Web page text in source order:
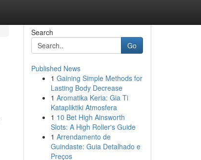
Search
Go
Published News
1 Gaining Simple Methods for
Lasting Body Decrease
1 Aromatika Keria: Gia Ti
Katapliktiki Atmosfera
1 10 Bet High Ainsworth
Slots: A High Roller's Guide
1 Arrendamento de
Guindaste: Guia Detalhado e
Preços